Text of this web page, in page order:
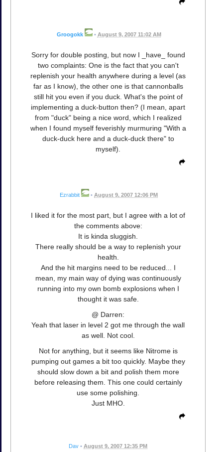
Groogokk • August 9, 2007 11:02 AM
Sorry for double posting, but now I _have_ found
two complaints: One is the fact that you can't
replenish your health anywhere during a level (as
far as I know), the other one is that cannonballs
still hit you even if you duck. What's the point of
implementing a duck-button then? (I mean, apart
from "duck" being a nice word, which I realized
when I found myself feverishly murmuring "With a
duck-duck here and a duck-duck there" to
myself).
Ezrabbit • August 9, 2007 12:06 PM
I liked it for the most part, but I agree with a lot of
the comments above:
It is kinda sluggish.
There really should be a way to replenish your
health.
And the hit margins need to be reduced... I
mean, my main way of dying was continuously
running into my own bomb explosions when I
thought it was safe.
@ Darren:
Yeah that laser in level 2 got me through the wall
as well. Not cool.
Not for anything, but it seems like Nitrome is
pumping out games a bit too quickly. Maybe they
should slow down a bit and polish them more
before releasing them. This one could certainly
use some polishing.
Just MHO.
Dav • August 9, 2007 12:35 PM